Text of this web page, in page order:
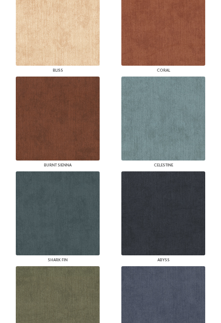
BLISS CORAL
BURNT SIENNA CELESTINE
SHARK FIN ABYSS